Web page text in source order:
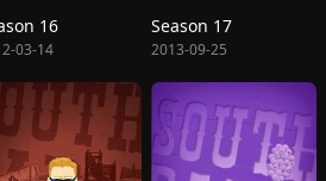
16
03-14
Season 17
2013-09-25